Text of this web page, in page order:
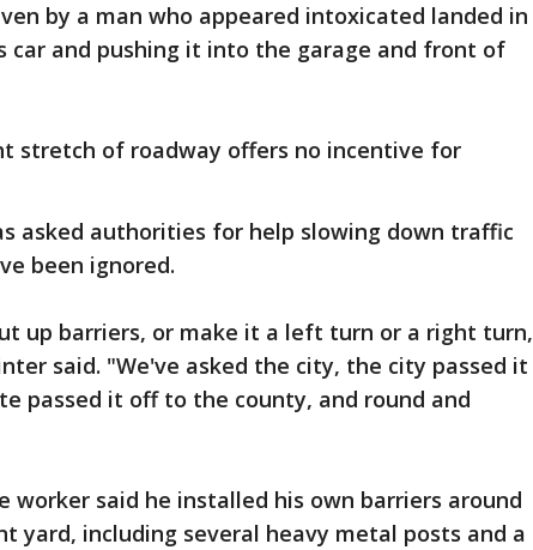
by a man who appeared intoxicated landed in
car and pushing it into the garage and front of
stretch of roadway offers no incentive for
asked authorities for help slowing down traffic
been ignored.
up barriers, or make it a left turn or a right turn,
said. "We've asked the city, the city passed it
passed it off to the county, and round and
worker said he installed his own barriers around
yard, including several heavy metal posts and a